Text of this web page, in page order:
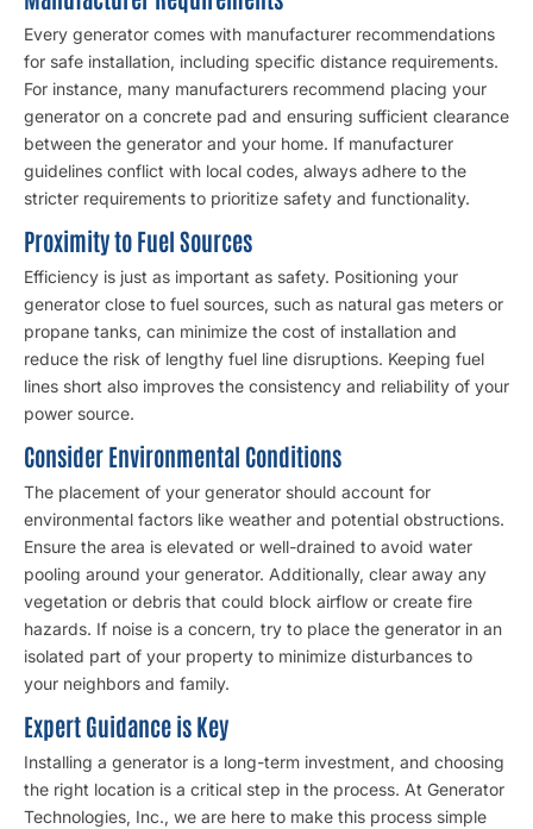
Every generator comes with manufacturer recommendations
for safe installation, including specific distance requirements.
For instance, many manufacturers recommend placing your
generator on a concrete pad and ensuring sufficient clearance
between the generator and your home. If manufacturer
guidelines conflict with local codes, always adhere to the
stricter requirements to prioritize safety and functionality.
Proximity to Fuel Sources
Efficiency is just as important as safety. Positioning your
generator close to fuel sources, such as natural gas meters or
propane tanks, can minimize the cost of installation and
reduce the risk of lengthy fuel line disruptions. Keeping fuel
lines short also improves the consistency and reliability of your
power source.
Consider Environmental Conditions
The placement of your generator should account for
environmental factors like weather and potential obstructions.
Ensure the area is elevated or well-drained to avoid water
pooling around your generator. Additionally, clear away any
vegetation or debris that could block airflow or create fire
hazards. If noise is a concern, try to place the generator in an
isolated part of your property to minimize disturbances to
your neighbors and family.
Expert Guidance is Key
Installing a generator is a long-term investment, and choosing
the right location is a critical step in the process. At Generator
Technologies, Inc., we are here to make this process simple